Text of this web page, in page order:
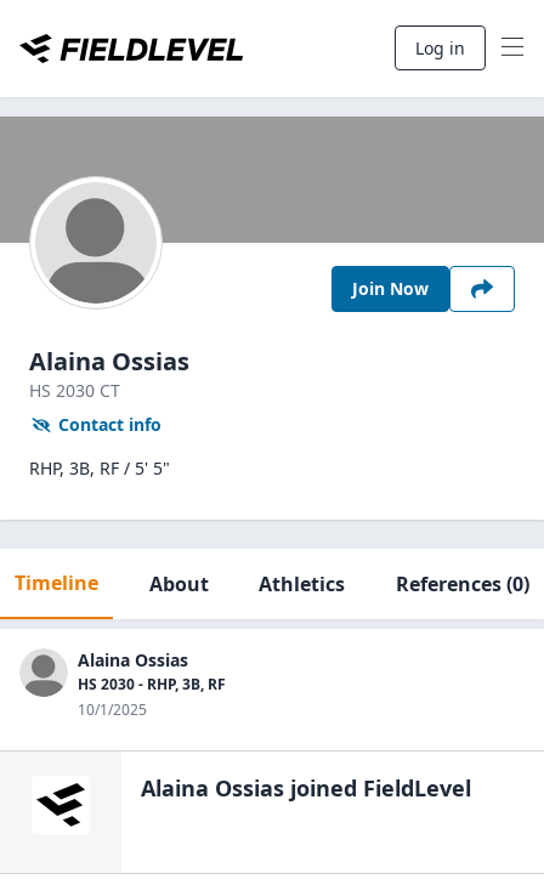
Log in
Join Now
Alaina Ossias
HS 2030 CT
Contact info
RHP, 3B, RF / 5' 5"
Timeline About Athletics References(0)
Alaina Ossias
HS 2030 - RHP, 3B, RF
10/1/2025
Alaina Ossias joined FieldLevel